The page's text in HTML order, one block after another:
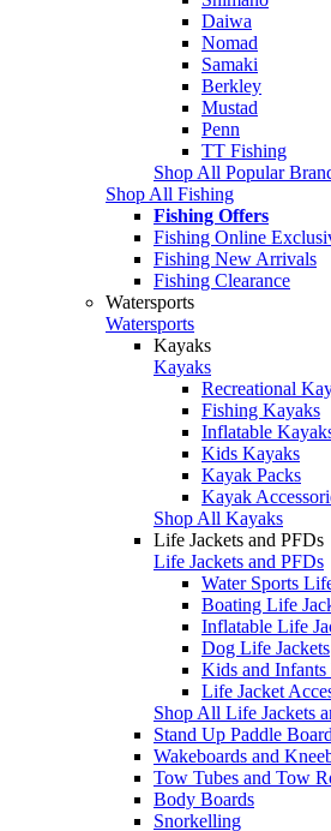
Daiwa
Nomad
Samaki
Berkley
Mustad
Penn
TT Fishing
Shop All Popular
Shop All Fishing
Fishing Offers
Fishing Online
Fishing New Arrivals
Fishing Clearance
Watersports
Watersports
Kayaks
Kayaks
Recreational
Fishing Kayaks
Inflatable
Kids Kayaks
Kayak Packs
Kayak
Shop All Kayaks
Life Jackets and PFDs
Life Jackets and PFDs
Water Sports
Boating Life
Inflatable Life
Dog Life Jackets
Kids and Infants
Life Jacket
Shop All Life Jackets
Stand Up Paddle
Wakeboards and
Tow Tubes and Tow
Body Boards
Snorkelling